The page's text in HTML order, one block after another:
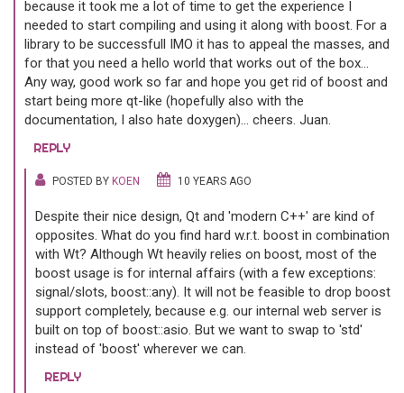
because it took me a lot of time to get the experience I
needed to start compiling and using it along with boost. For a
library to be successfull IMO it has to appeal the masses, and
for that you need a hello world that works out of the box...
Any way, good work so far and hope you get rid of boost and
start being more qt-like (hopefully also with the
documentation, I also hate doxygen)... cheers. Juan.
REPLY
POSTED BY KOEN 10 YEARS AGO
Despite their nice design, Qt and 'modern C++' are kind of
opposites. What do you find hard w.r.t. boost in combination
with Wt? Although Wt heavily relies on boost, most of the
boost usage is for internal affairs (with a few exceptions:
signal/slots, boost::any). It will not be feasible to drop boost
support completely, because e.g. our internal web server is
built on top of boost::asio. But we want to swap to 'std'
instead of 'boost' wherever we can.
REPLY